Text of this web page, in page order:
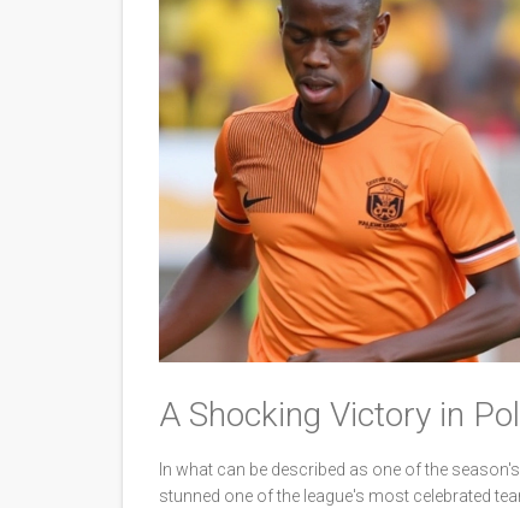
A Shocking Victory in
In what can be described as one of the
stunned one of the league's most celebrated